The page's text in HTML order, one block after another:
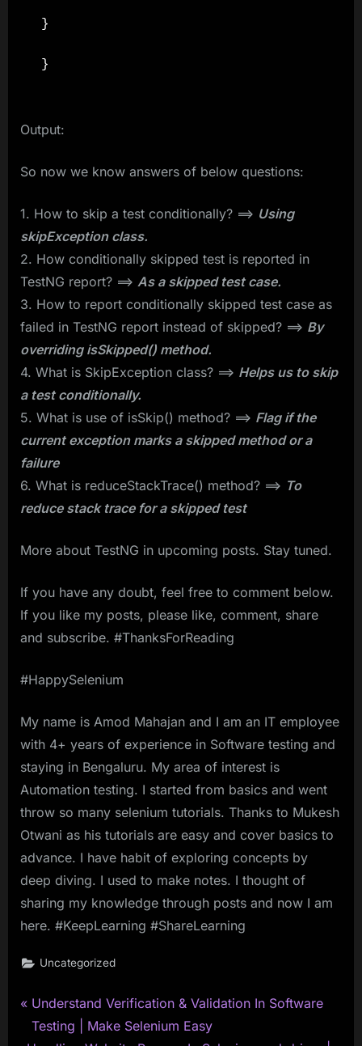
}
}
Output:
So now we know answers of below questions:
1. How to skip a test conditionally? ==> Using
skipException class.
2. How conditionally skipped test is reported in
TestNG report? ==> As a skipped test case.
3. How to report conditionally skipped test case as
failed in TestNG report instead of skipped? ==> By
overriding isSkipped() method.
4. What is SkipException class? ==> Helps us to skip
a test conditionally.
5. What is use of isSkip() method? ==> Flag if the
current exception marks a skipped method or a
failure
6. What is reduceStackTrace() method? ==> To
reduce stack trace for a skipped test
More about TestNG in upcoming posts. Stay tuned.
If you have any doubt, feel free to comment below.
If you like my posts, please like, comment, share
and subscribe. #ThanksForReading
#HappySelenium
My name is Amod Mahajan and I am an IT employee
with 4+ years of experience in Software testing and
staying in Bengaluru. My area of interest is
Automation testing. I started from basics and went
throw so many selenium tutorials. Thanks to Mukesh
Otwani as his tutorials are easy and cover basics to
advance. I have habit of exploring concepts by
deep diving. I used to make notes. I thought of
sharing my knowledge through posts and now I am
here. #KeepLearning #ShareLearning
Uncategorized
Post
P
r
Understand Verification & Validation In Software
Testing | Make Selenium Easy